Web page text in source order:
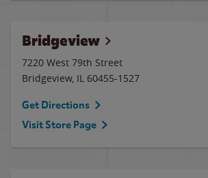
Bridgeview
7220 West 79th Street
Bridgeview, IL 60455-1527
Get Directions
Visit Store Page